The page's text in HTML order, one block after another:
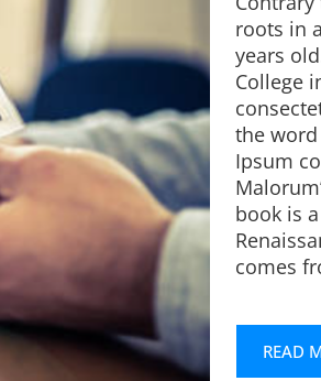
roots in
years
College
the
Ipsum
book is
comes
READ